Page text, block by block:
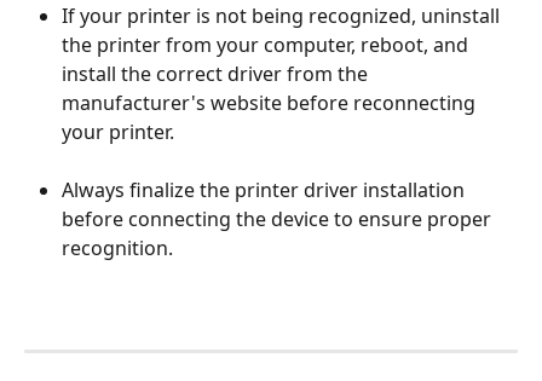
If your printer is not being recognized, uninstall
the printer from your computer, reboot, and
install the correct driver from the
manufacturer's website before reconnecting
your printer.
Always finalize the printer driver installation
before connecting the device to ensure proper
recognition.